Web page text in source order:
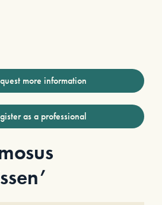
more information
as a professional